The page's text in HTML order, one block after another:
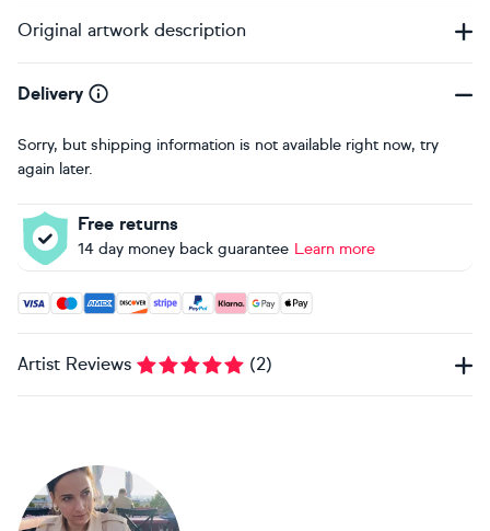
Original artwork description
Delivery
Sorry, but shipping information is not available right now, try
again later.
Free returns
14 day money back guarantee Learn more
Accepted payment methods: Visa, Maestro, American
Artist Reviews (2)